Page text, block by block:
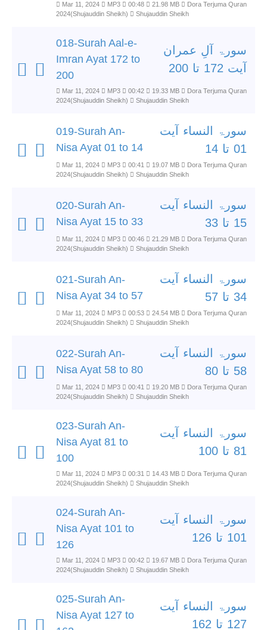
Mar 11, 2024 MP3 00:48 21.98 MB
Dora Terjuma Quran
2024(Shujauddin Sheikh)
Shujauddin Sheikh
018-Surah Aal-e-
Imran Ayat 172 to
200
سورۃ آلِ عمران
آیت 172 تا 200
Mar 11, 2024 MP3 00:42 19.33 MB
Dora Terjuma Quran
2024(Shujauddin Sheikh)
Shujauddin Sheikh
019-Surah An-
Nisa Ayat 01 to 14
سورۃ النساء آیت
01 تا 14
Mar 11, 2024 MP3 00:41 19.07 MB
Dora Terjuma Quran
2024(Shujauddin Sheikh)
Shujauddin Sheikh
020-Surah An-
Nisa Ayat 15 to 33
سورۃ النساء آیت
15 تا 33
Mar 11, 2024 MP3 00:46 21.29 MB
Dora Terjuma Quran
2024(Shujauddin Sheikh)
Shujauddin Sheikh
021-Surah An-
Nisa Ayat 34 to 57
سورۃ النساء آیت
34 تا 57
Mar 11, 2024 MP3 00:53 24.54 MB
Dora Terjuma Quran
2024(Shujauddin Sheikh)
Shujauddin Sheikh
022-Surah An-
Nisa Ayat 58 to 80
سورۃ النساء آیت
58 تا 80
Mar 11, 2024 MP3 00:41 19.20 MB
Dora Terjuma Quran
2024(Shujauddin Sheikh)
Shujauddin Sheikh
023-Surah An-
Nisa Ayat 81 to
100
سورۃ النساء آیت
81 تا 100
Mar 11, 2024 MP3 00:31 14.43 MB
Dora Terjuma Quran
2024(Shujauddin Sheikh)
Shujauddin Sheikh
024-Surah An-
Nisa Ayat 101 to
126
سورۃ النساء آیت
101 تا 126
Mar 11, 2024 MP3 00:42 19.67 MB
Dora Terjuma Quran
2024(Shujauddin Sheikh)
Shujauddin Sheikh
025-Surah An-
Nisa Ayat 127 to
سورۃ النساء آیت
127 تا 162